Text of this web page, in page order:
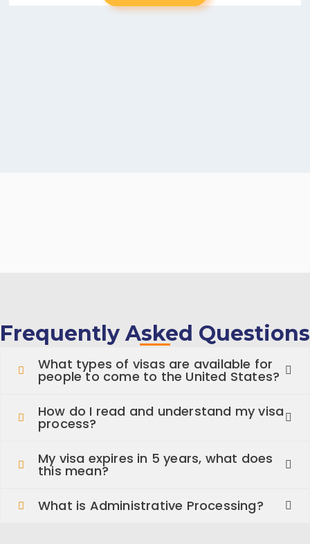
Frequently Asked Questions
What types of visas are available for
people to come to the United States?
How do I read and understand my visa
process?
My visa expires in 5 years, what does
this mean?
What is Administrative Processing?